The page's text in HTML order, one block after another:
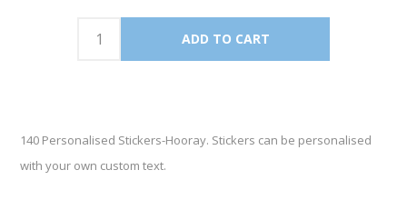
140 Personalised Stickers-Hooray. Stickers can be personalised
with your own custom text.